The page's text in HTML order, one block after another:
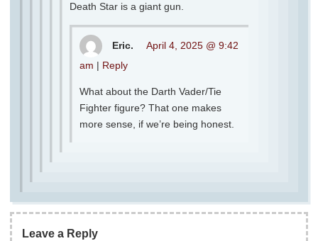
Death Star is a giant gun.
Eric.
April 4, 2025 @ 9:42
am | Reply
What about the Darth Vader/Tie
Fighter figure? That one makes
more sense, if we’re being honest.
Leave a Reply